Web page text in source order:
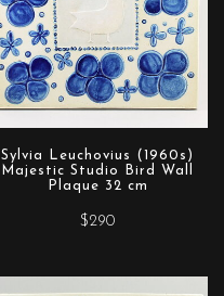
Sylvia Leuchovius (1960s)
Majestic Studio Bird Wall
Plaque 32 cm
$290